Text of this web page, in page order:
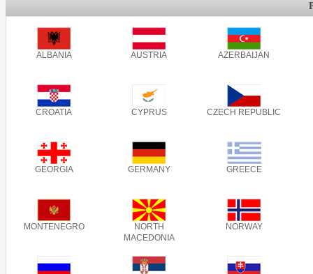
ALBANIA AUSTRIA AZERBAIJAN
CROATIA CYPRUS CZECH REPUBLIC
GEORGIA GERMANY GREECE
MONTENEGRO
NORTH
MACEDONIA
NORWAY